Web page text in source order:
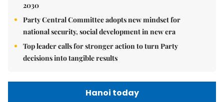
2030
Party Central Committee adopts new mindset for
national security, social development in new era
Top leader calls for stronger action to turn Party
decisions into tangible results
Hanoi today